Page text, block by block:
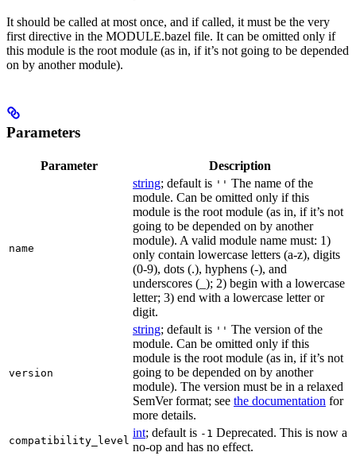
It should be called at most once, and if called, it must be the very
first directive in the MODULE.bazel file. It can be omitted only if
this module is the root module (as in, if it’s not going to be depended
on by another module).
Parameters
Parameter Description
name
string; default is '' The name of the
module. Can be omitted only if this
module is the root module (as in, if it’s not
going to be depended on by another
module). A valid module name must: 1)
only contain lowercase letters (a-z), digits
(0-9), dots (.), hyphens (-), and
underscores (_); 2) begin with a lowercase
letter; 3) end with a lowercase letter or
digit.
version
string; default is '' The version of the
module. Can be omitted only if this
module is the root module (as in, if it’s not
going to be depended on by another
module). The version must be in a relaxed
SemVer format; see the documentation for
more details.
compatibility_level
int; default is -1 Deprecated. This is now a
no-op and has no effect.